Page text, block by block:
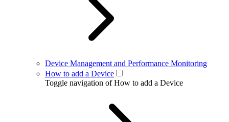
Device Management and Performance Monitoring
How to add a Device
Toggle navigation of How to add a Device